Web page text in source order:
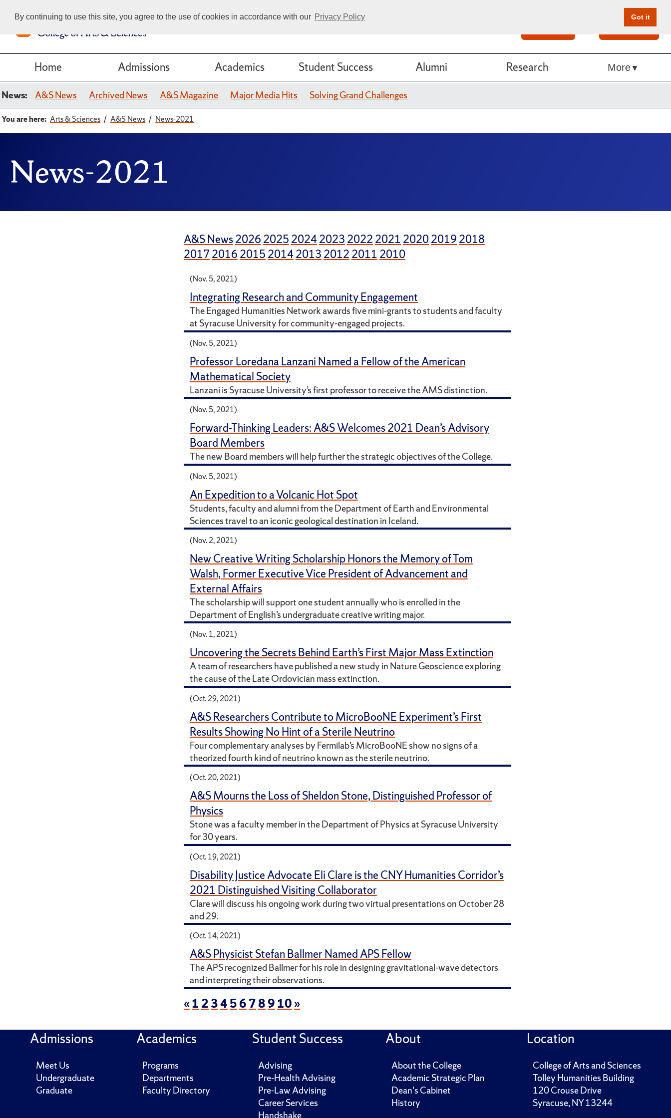
By continuing to use this site, you agree to the use of cookies in accordance with our Privacy Policy Got it
Give Online
Home Admissions Academics Student Success Alumni Research More
News: A&S News Archived News A&S Magazine Major Media Hits Solving Grand Challenges
You are here: Arts & Sciences A&S News News-2021
News-2021
A&S News2026 2025 20242023 2022 2021 2020 2019 2018
2017 2016 2015 20142013 2012 2011 2010
(Nov. 5, 2021)
Integrating Research and Community Engagement
The Engaged Humanities Network awards five mini-grants to students and faculty
at Syracuse University for community-engaged projects.
(Nov. 5, 2021)
Professor Loredana Lanzani Named a Fellow of the American
Mathematical Society
Lanzani is Syracuse University’s first professor to receive the AMS distinction.
(Nov. 5, 2021)
Forward-Thinking Leaders: A&S Welcomes 2021 Dean’s Advisory
Board Members
The new Board members will help further the strategic objectives of the College.
(Nov. 5, 2021)
An Expedition to a Volcanic Hot Spot
Students, faculty and alumni from the Department of Earth and Environmental
Sciences travel to an iconic geological destination in Iceland.
(Nov. 2, 2021)
New Creative Writing Scholarship Honors the Memory of Tom
Walsh, Former Executive Vice President of Advancement and
External Affairs
The scholarship will support one student annually who is enrolled in the
Department of English’s undergraduate creative writing major.
(Nov. 1, 2021)
Uncovering the Secrets Behind Earth’s First Major Mass Extinction
A team of researchers have published a new study in Nature Geoscience exploring
the cause of the Late Ordovician mass extinction.
(Oct. 29, 2021)
A&S Researchers Contribute to MicroBooNE Experiment’s First
Results Showing No Hint of a Sterile Neutrino
Four complementary analyses by Fermilab’s MicroBooNE show no signs of a
theorized fourth kind of neutrino known as the sterile neutrino.
(Oct. 20, 2021)
A&S Mourns the Loss of Sheldon Stone, Distinguished Professor of
Physics
Stone was a faculty member in the Department of Physics at Syracuse University
for 30 years.
(Oct. 19, 2021)
Disability Justice Advocate Eli Clare is the CNY Humanities Corridor’s
2021 Distinguished Visiting Collaborator
Clare will discuss his ongoing work during two virtual presentations on October 28
and 29.
(Oct. 14, 2021)
A&S Physicist Stefan Ballmer Named APS Fellow
The APS recognized Ballmer for his role in designing gravitational-wave detectors
and interpreting their observations.
«1 2345678910»
Admissions
Meet Us
Undergraduate
Graduate
Academics
Programs
Departments
Faculty Directory
Student Success
Advising
Pre-Health Advising
Pre-Law Advising
Career Services
Handshake
About
About the College
Academic Strategic Plan
Dean's Cabinet
History
Location
College of Arts and Sciences
Tolley Humanities Building
120 Crouse Drive
Syracuse, NY 13244